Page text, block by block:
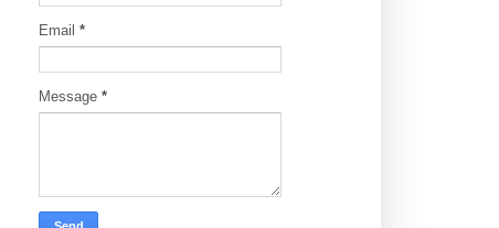
Email *
Message *